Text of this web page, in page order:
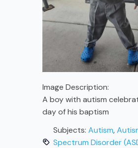
Image Description:
A boy with autism
day of his baptism
Subjects: Autism,
Spectrum Disorder